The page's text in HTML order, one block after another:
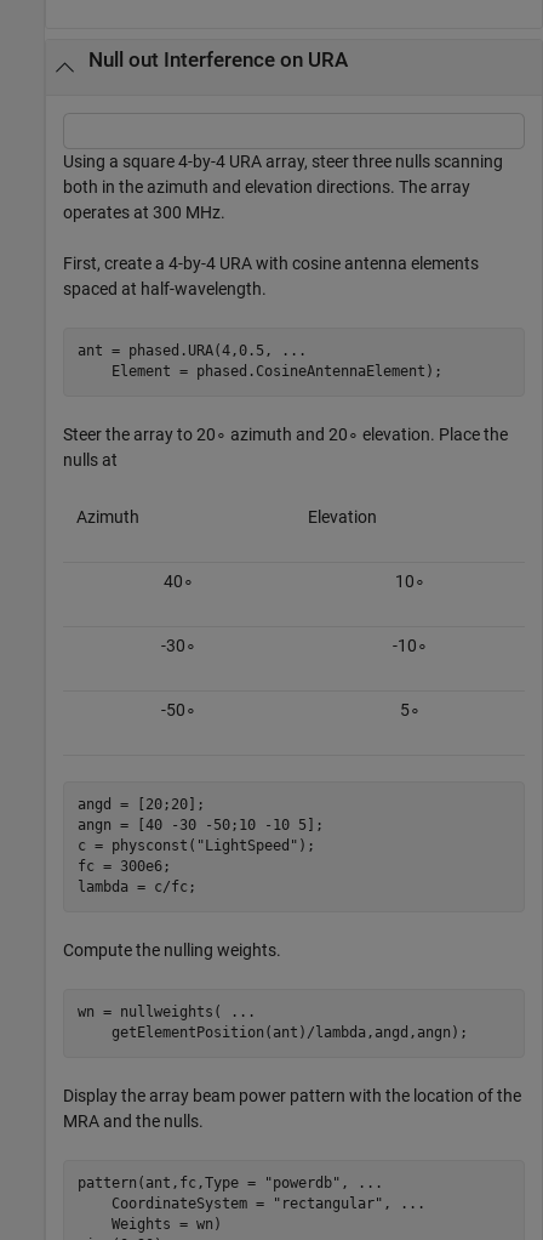
Null out Interference on URA
Using a square 4-by-4 URA array, steer three nulls scanning
both in the azimuth and elevation directions. The array
operates at 300 MHz.
First, create a 4-by-4 URA with cosine antenna elements
spaced at half-wavelength.
ant = phased.URA(4,0.5,
...
    Element = phased.CosineAntennaElement);
Steer the array to20∘ azimuth and 20∘ elevation. Place the
nulls at
Azimuth Elevation
40∘ 10∘
-30∘ -10∘
-50∘ 5∘
angd = [20;20];
angn = [40 -30 -50;10 -10 5];
c = physconst( "LightSpeed" );
fc = 300e6;
lambda = c/fc;
Compute the nulling weights.
wn = nullweights(
...
    getElementPosition(ant)/lambda,angd,angn);
Display the array beam power pattern with the location of the
MRA and the nulls.
pattern(ant,fc,Type = "powerdb" ,
...
    CoordinateSystem =
"rectangular" ,
...
    Weights = wn)